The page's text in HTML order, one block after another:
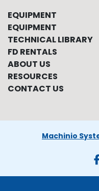
EQUIPMENT
EQUIPMENT
TECHNICAL LIBRARY
FD RENTALS
ABOUT US
RESOURCES
CONTACT US
Machinio